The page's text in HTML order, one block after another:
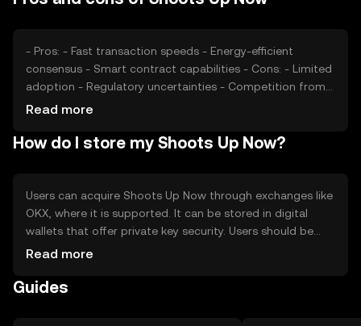
- Pros: - Fast transaction speeds - Energy-efficient
consensus - Smart contract capabilities - Cons: - Limited
adoption - Regulatory uncertainties - Competition from
established tokens
Read more
How do I store my Shoots Up Now?
Users can acquire Shoots Up Now through exchanges like
OKX, where it is supported. It can be stored in digital
wallets that offer private key security. Users should be
cautious of phishing attempts and ensure their wallets
should check local regulations before engaging with the
Read more
Guides